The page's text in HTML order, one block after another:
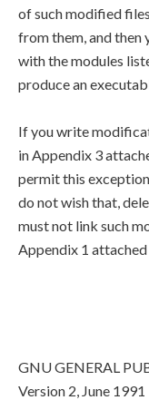
of such modified
from them, and then
with the modules
produce an
If you write
in Appendix 3
permit this
do not wish that,
must not link such
Appendix 1
GNU GENERAL
Version 2, June 1991